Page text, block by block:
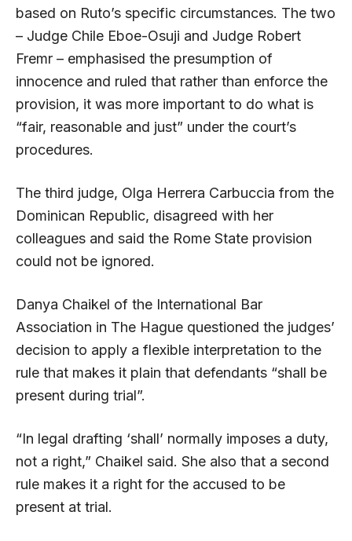
based on Ruto’s specific circumstances. The two
– Judge Chile Eboe-Osuji and Judge Robert
Fremr – emphasised the presumption of
innocence and ruled that rather than enforce the
provision, it was more important to do what is
“fair, reasonable and just” under the court’s
procedures.
The third judge, Olga Herrera Carbuccia from the
Dominican Republic, disagreed with her
colleagues and said the Rome State provision
could not be ignored.
Danya Chaikel of the International Bar
Association in The Hague questioned the judges’
decision to apply a flexible interpretation to the
rule that makes it plain that defendants “shall be
present during trial”.
“In legal drafting ‘shall’ normally imposes a duty,
not a right,” Chaikel said. She also that a second
rule makes it a right for the accused to be
present at trial.